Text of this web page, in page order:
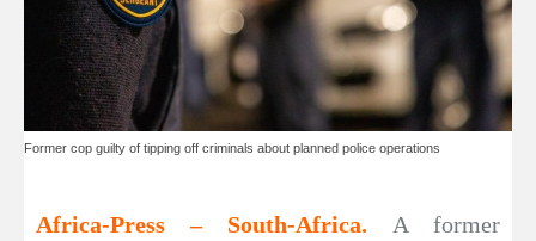
Former cop guilty of tipping off criminals about planned police operations
Africa-Press – South-Africa. A former